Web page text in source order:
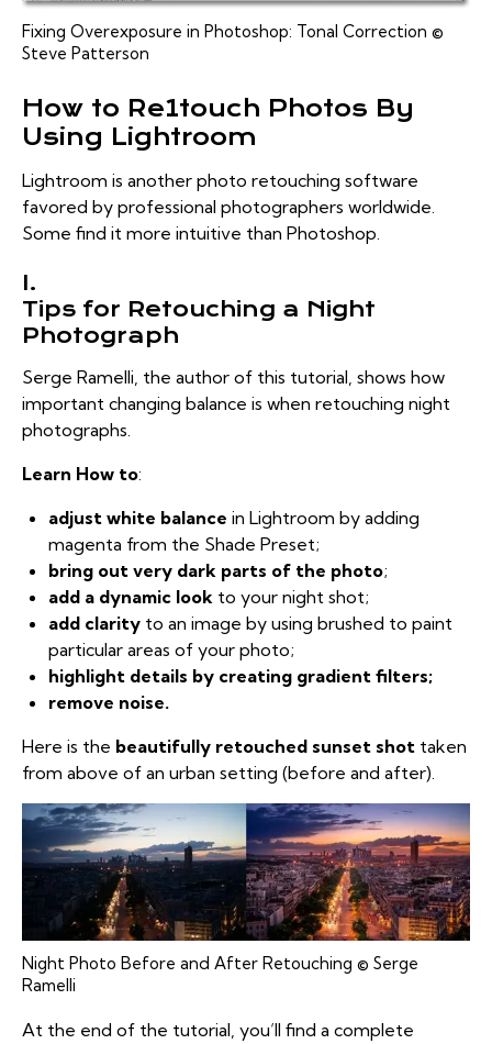
Fixing Overexposure in Photoshop: Tonal Correction ©
Steve Patterson
How to Re1touch Photos By
Using Lightroom
Lightroom is another photo retouching software
favored by professional photographers worldwide.
Some find it more intuitive than Photoshop.
I.
Tips for Retouching a Night
Photograph
Serge Ramelli, the author of this tutorial, shows how
important changing balance is when retouching night
photographs.
Learn How to:
adjust white balance in Lightroom by adding
magenta from the Shade Preset;
bring out very dark parts of the photo;
add a dynamic look to your night shot;
add clarity to an image by using brushed to paint
particular areas of your photo;
highlight details by creating gradient filters;
remove noise.
Here is the beautifully retouched sunset shot taken
from above of an urban setting (before and after).
Night Photo Before and After Retouching © Serge
Ramelli
At the end of the tutorial, you’ll find a complete